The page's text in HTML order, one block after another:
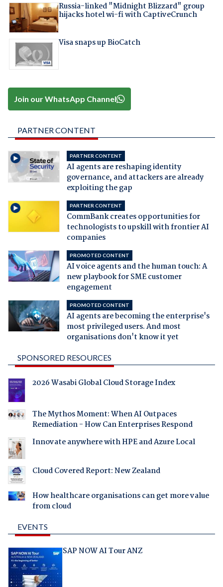
Russia-linked "Midnight Blizzard" group
hijacks hotel wi-fi with CaptiveCrunch
Visa snaps up BioCatch
Join our WhatsApp Channel
PARTNER CONTENT
PARTNER CONTENT
AI agents are reshaping identity
governance, and attackers are already
exploiting the gap
PARTNER CONTENT
CommBank creates opportunities for
technologists to upskill with frontier AI
companies
PROMOTED CONTENT
AI voice agents and the human touch: A
new playbook for SME customer
engagement
PROMOTED CONTENT
AI agents are becoming the enterprise's
most privileged users. And most
organisations don't know it yet
SPONSORED RESOURCES
2026 Wasabi Global Cloud Storage Index
The Mythos Moment: When AI Outpaces
Remediation - How Can Enterprises Respond
Innovate anywhere with HPE and Azure Local
Cloud Covered Report: New Zealand
How healthcare organisations can get more value
from cloud
EVENTS
SAP NOW AI Tour ANZ